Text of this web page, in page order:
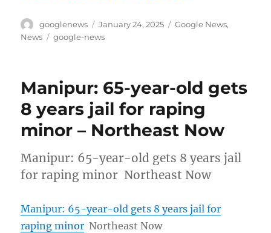
Author
googlenews
Posted
on
January 24, 2025 Categories
Google News,
News
Tags
google-news
Manipur: 65-year-old gets
8 years jail for raping
minor – Northeast Now
Manipur: 65-year-old gets 8 years jail
for raping minor Northeast Now
Manipur: 65-year-old gets 8 years jail for
raping minor Northeast Now